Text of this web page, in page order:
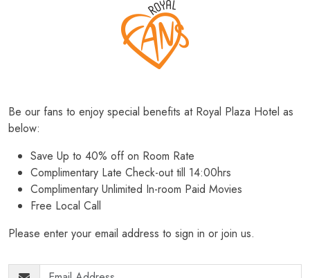
Be our fans to enjoy special benefits at Royal Plaza Hotel as
below:
Save Up to 40% off on Room Rate
Complimentary Late Check-out till 14:00hrs
Complimentary Unlimited In-room Paid Movies
Free Local Call
Please enter your email address to sign in or join us.